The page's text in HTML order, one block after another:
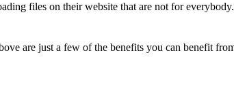
files on their website that are not for
are just a few of the benefits you can benefit